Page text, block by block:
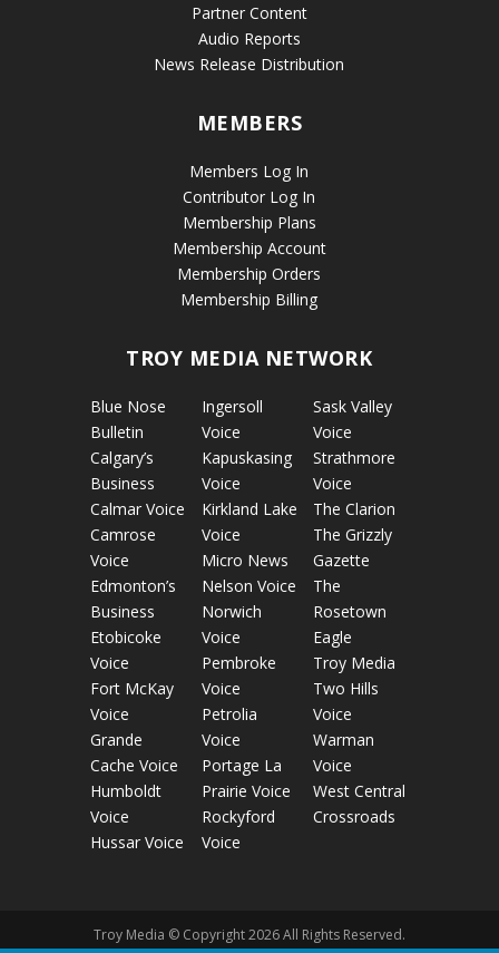
Partner Content
Audio Reports
News Release Distribution
MEMBERS
Members Log In
Contributor Log In
Membership Plans
Membership Account
Membership Orders
Membership Billing
TROY MEDIA NETWORK
Blue Nose
Bulletin
Calgary’s
Business
Calmar Voice
Camrose
Voice
Edmonton’s
Business
Etobicoke
Voice
Fort McKay
Voice
Grande
Cache Voice
Humboldt
Voice
Hussar Voice
Ingersoll
Voice
Kapuskasing
Voice
Kirkland Lake
Voice
Micro News
Nelson Voice
Norwich
Voice
Pembroke
Voice
Petrolia
Voice
Portage La
Prairie Voice
Rockyford
Voice
Sask Valley
Voice
Strathmore
Voice
The Clarion
The Grizzly
Gazette
The
Rosetown
Eagle
Troy Media
Two Hills
Voice
Warman
Voice
West Central
Crossroads
Troy Media © Copyright 2026 All Rights Reserved.